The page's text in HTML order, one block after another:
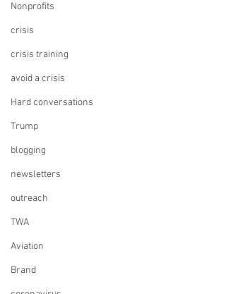
Nonprofits
crisis
crisis training
avoid a crisis
Hard conversations
Trump
blogging
newsletters
outreach
TWA
Aviation
Brand